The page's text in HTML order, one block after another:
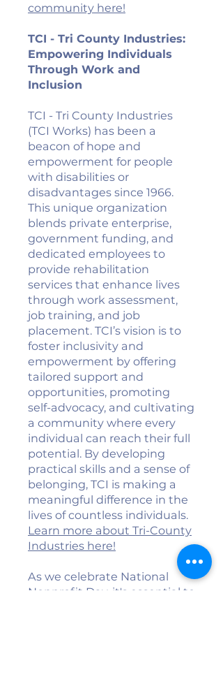
community here!
TCI - Tri County Industries:
Empowering Individuals
Through Work and
Inclusion
TCI - Tri County Industries
(TCI Works) has been a
beacon of hope and
empowerment for people
with disabilities or
disadvantages since 1966.
This unique organization
blends private enterprise,
government funding, and
dedicated employees to
provide rehabilitation
services that enhance lives
through work assessment,
job training, and job
placement. TCI’s vision is to
foster inclusivity and
empowerment by offering
tailored support and
opportunities, promoting
self-advocacy, and cultivating
a community where every
individual can reach their full
potential. By developing
practical skills and a sense of
belonging, TCI is making a
meaningful difference in the
lives of countless individuals.
Learn more about Tri-County
Industries here!
As we celebrate National
Nonprofit Day, it's essential to